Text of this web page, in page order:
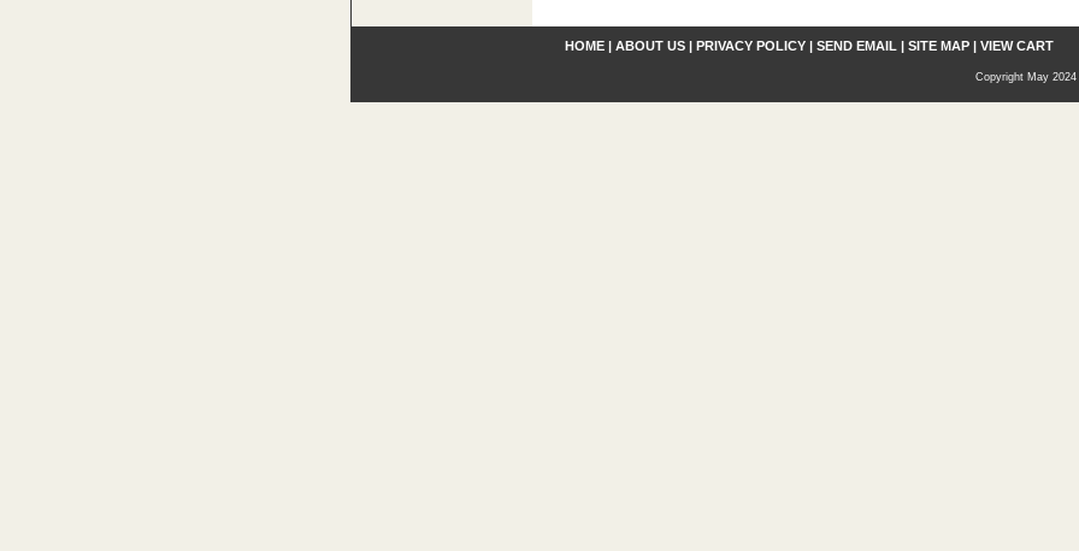
HOME | ABOUT US | PRIVACY POLICY | SEND EMAIL | SITE MAP | VIEW CART
Copyright May